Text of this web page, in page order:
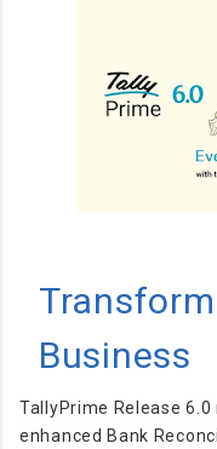
redirection ✅ Easy to
Lightweight and
Helink is also available
Business
TallyPrime Release
enhanced Bank